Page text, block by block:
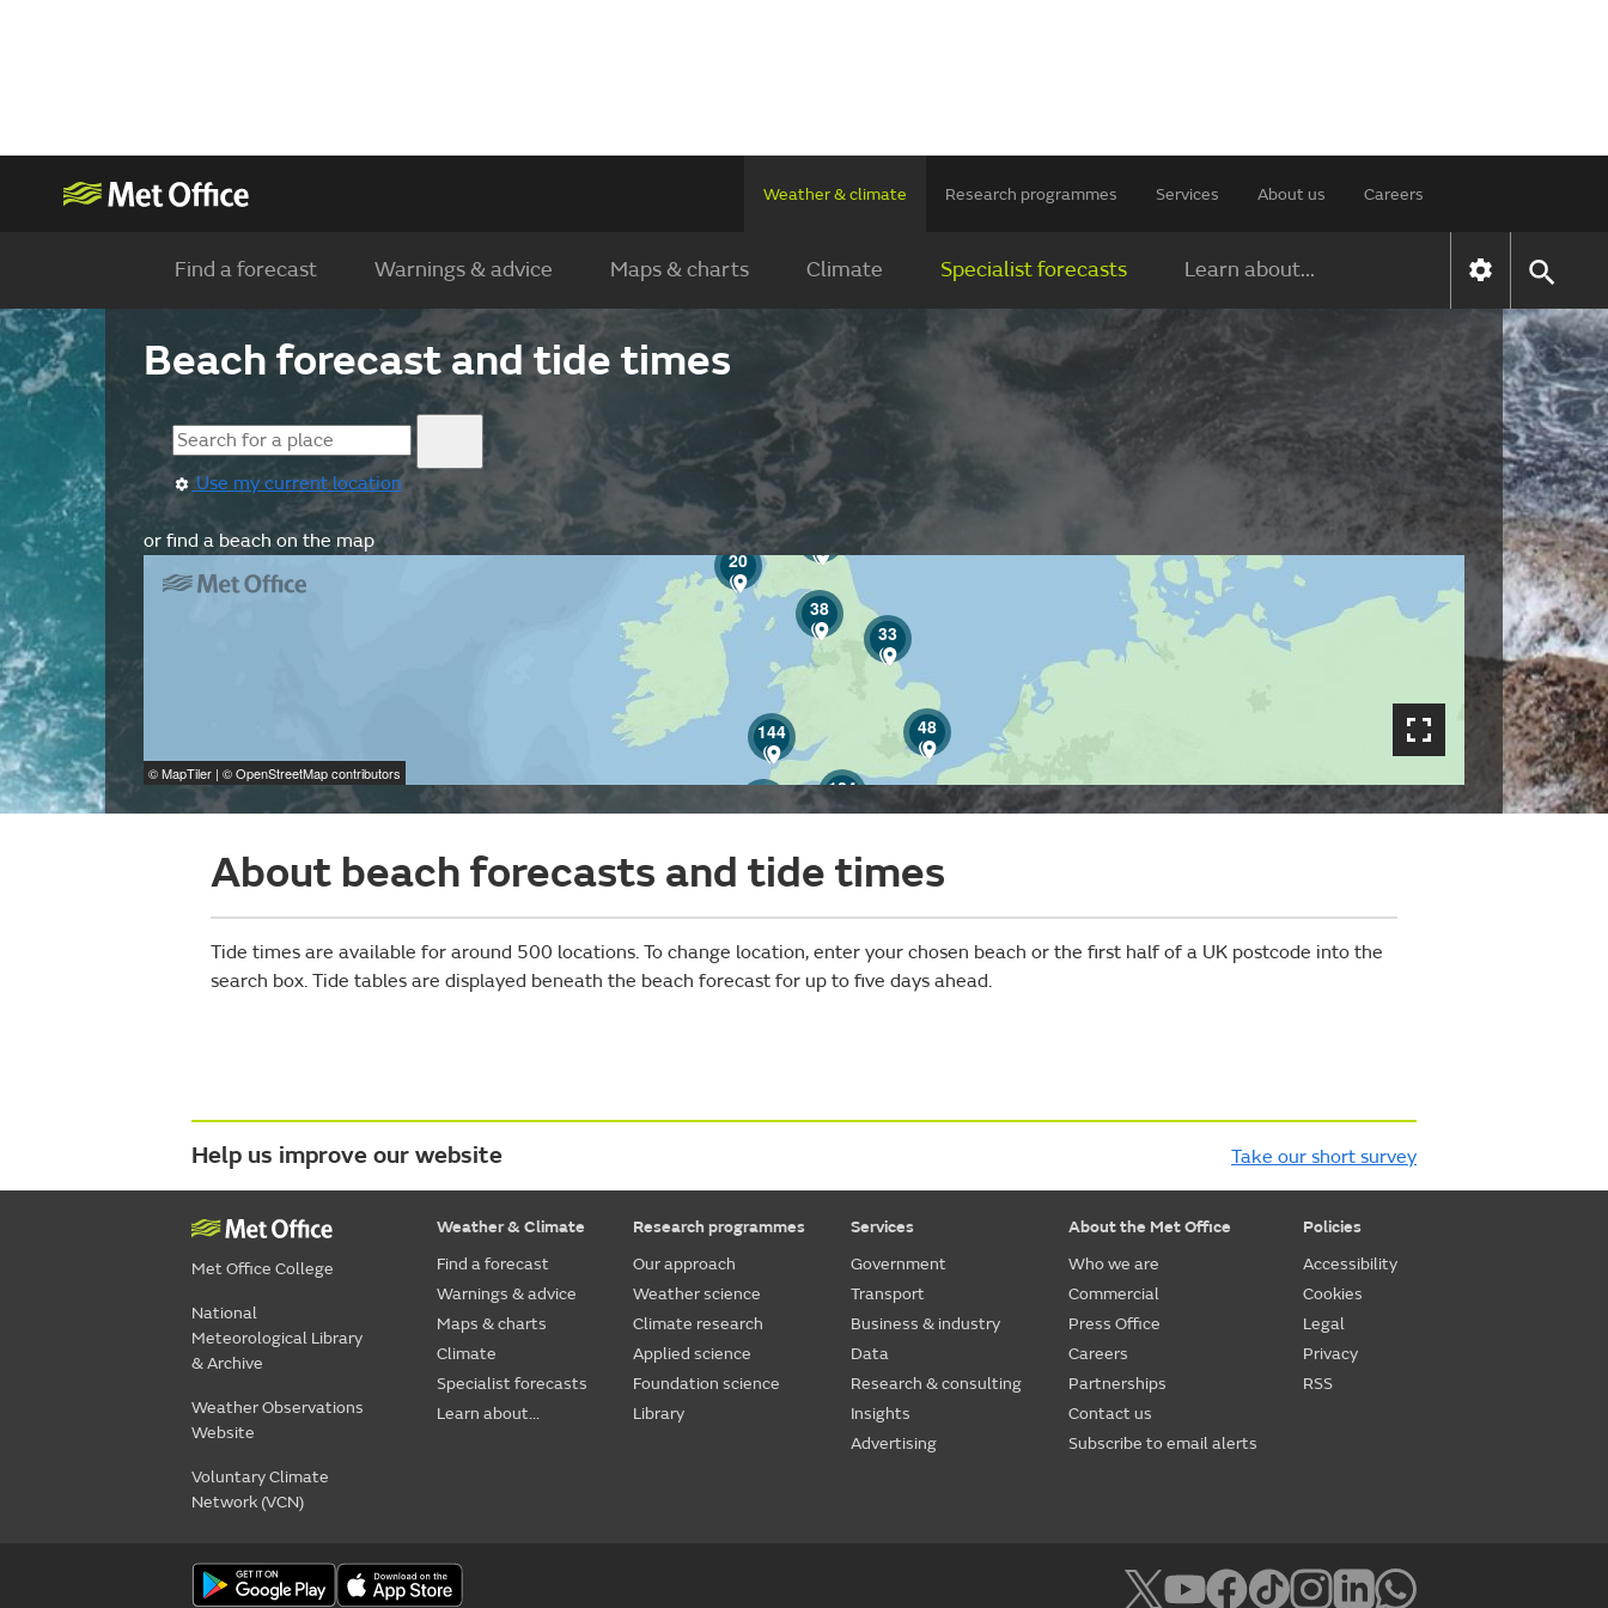
Weather & climate Research programmes Services About us Careers
Find a forecast Warnings & advice Maps & charts Climate Specialist forecasts Learn about...
Beach forecast and tide times
Use my current location
or find a beach on the map
20
33
38
48
29
124
144
©MapTiler | ©OpenStreetMapcontributors
About beach forecasts and tide times
Tide times are available for around 500 locations. To change location, enter your chosen beach or the first half of a UK postcode into the
search box. Tide tables are displayed beneath the beach forecast for up to five days ahead.
Help us improve our website Take our short survey
Met Office College
National
Meteorological Library
& Archive
Weather Observations
Website
Voluntary Climate
Network (VCN)
Weather & Climate
Find a forecast
Warnings & advice
Maps & charts
Climate
Specialist forecasts
Learn about...
Research programmes
Our approach
Weather science
Climate research
Applied science
Foundation science
Library
Services
Government
Transport
Business & industry
Data
Research & consulting
Insights
Advertising
About the Met Office
Who we are
Commercial
Press Office
Careers
Partnerships
Contact us
Subscribe to email alerts
Policies
Accessibility
Cookies
Legal
Privacy
RSS